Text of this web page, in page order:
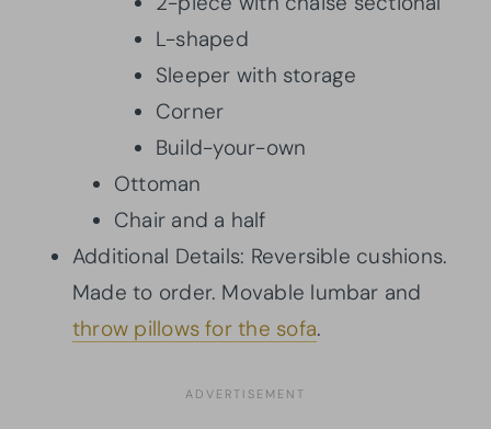
L-shaped
Sleeper with storage
Corner
Build-your-own
Ottoman
Chair and a half
Additional Details: Reversible cushions.
Made to order. Movable lumbar and
throw pillows for the sofa.